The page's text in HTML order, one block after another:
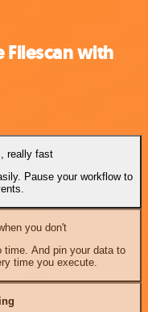
with
really fast
Pause your workflow to
you don't
time. And pin your data to
time you execute.